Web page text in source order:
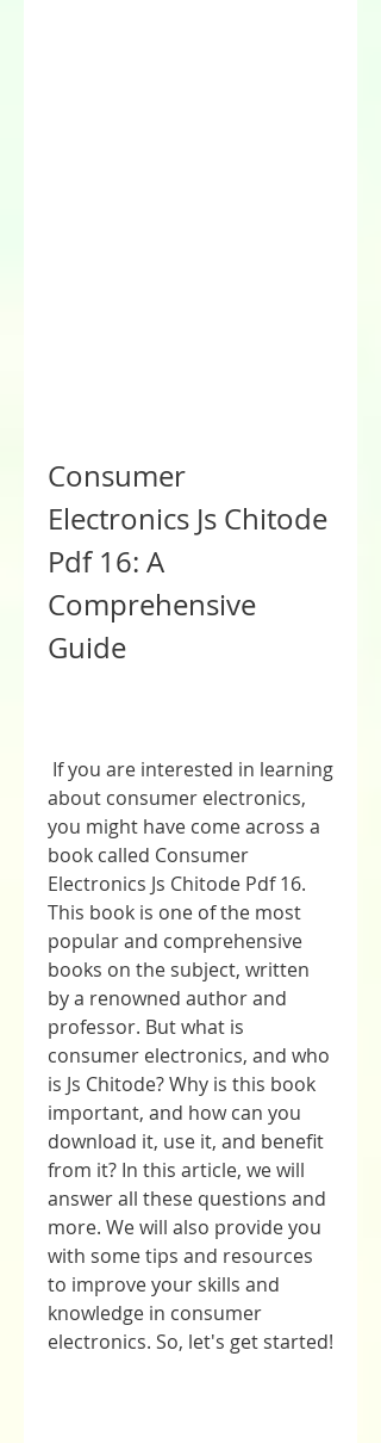
Consumer
Electronics Js Chitode
Pdf 16: A
Comprehensive
Guide
about consumer electronics,
you might have come across a
book called Consumer
Electronics Js Chitode Pdf 16.
This book is one of the most
popular and comprehensive
books on the subject, written
by a renowned author and
professor. But what is
consumer electronics, and who
is Js Chitode? Why is this book
important, and how can you
download it, use it, and benefit
from it? In this article, we will
answer all these questions and
more. We will also provide you
with some tips and resources
to improve your skills and
knowledge in consumer
electronics. So, let's get started!